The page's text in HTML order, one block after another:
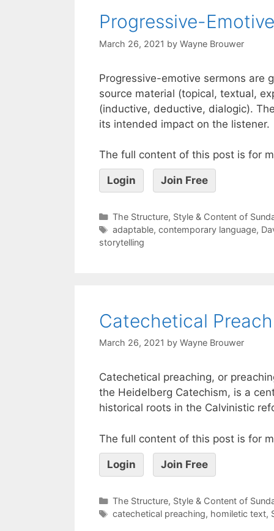
Progressive-
March 26, 2021 by Wayne Brouwer
Progressive-emotive sermons are
source material (topical, textual,
(inductive, deductive, dialogic).
its intended impact on the listener.
The full content of this post is for
Login Join Free
The Structure, Style & Content of
adaptable, contemporary language,
storytelling
Catechetical
March 26, 2021 by Wayne Brouwer
Catechetical preaching, or
the Heidelberg Catechism, is a
historical roots in the Calvinistic
The full content of this post is for
Login Join Free
The Structure, Style & Content of
catechetical preaching, homiletic text,